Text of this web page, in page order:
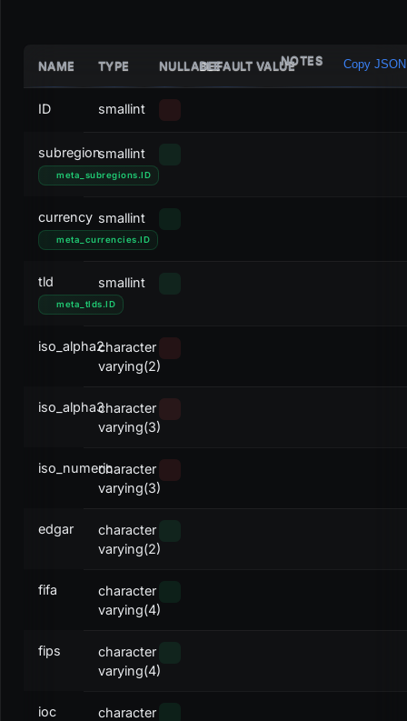
NAME TYPE NULLABLEDEFAULT VALUENOTES Copy JSON
ID smallint
subregion
meta_subregions. ID
smallint
currency
meta_currencies. ID
smallint
tld
meta_tlds. ID
smallint
iso_alpha2character
varying(2)
iso_alpha3character
varying(3)
iso_numericcharacter
varying(3)
edgar
character
varying(2)
fifa
character
varying(4)
fips
character
varying(4)
ioc character